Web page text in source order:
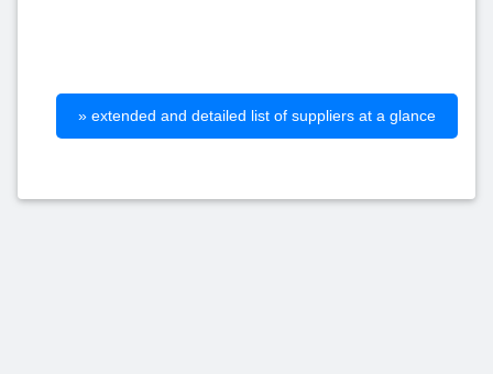
» extended and detailed list of suppliers at a glance